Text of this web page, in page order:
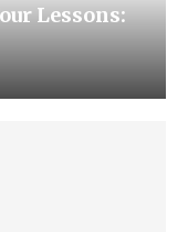
Lessons: